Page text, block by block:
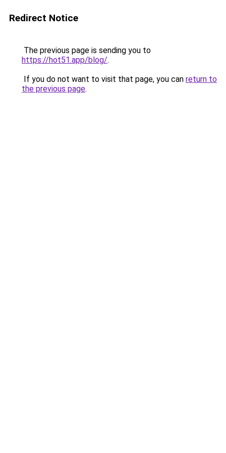
Redirect Notice
The previous page is sending you to
https://hot51.app/blog/.
If you do not want to visit that page, you can return to
the previous page.